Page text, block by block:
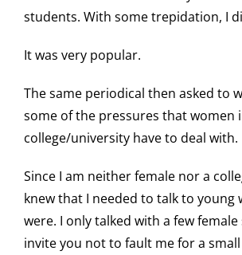
students. With some trepidation, I
It was very popular.
The same periodical then asked to
some of the pressures that women
college/university have to deal with.
Since I am neither female nor a
knew that I needed to talk to young
were. I only talked with a few
invite you not to fault me for a small